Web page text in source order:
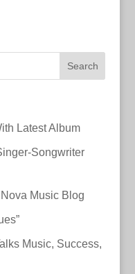
Latest Album
Songwriter
Music Blog
Music, Success,